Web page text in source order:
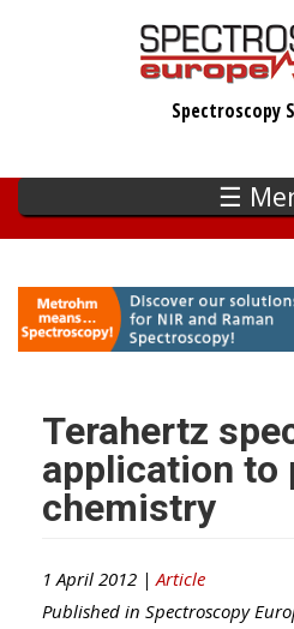
Spectroscopy
☰
Terahertz
application to
chemistry
1 April 2012 | Article
Published in Spectroscopy